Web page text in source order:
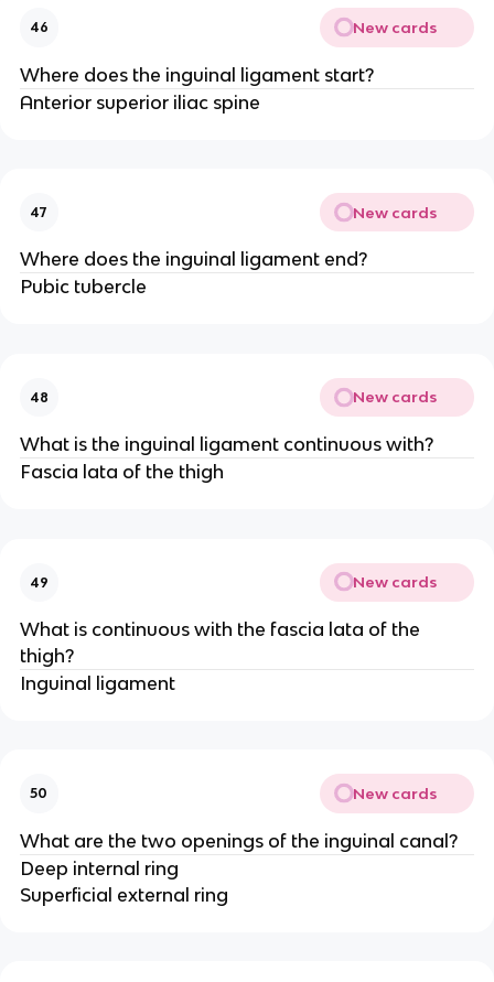
46 New cards
Where does the inguinal ligament start?
Anterior superior iliac spine
47 New cards
Where does the inguinal ligament end?
Pubic tubercle
48 New cards
What is the inguinal ligament continuous with?
Fascia lata of the thigh
49 New cards
What is continuous with the fascia lata of the
thigh?
Inguinal ligament
50 New cards
What are the two openings of the inguinal canal?
Deep internal ring
Superficial external ring